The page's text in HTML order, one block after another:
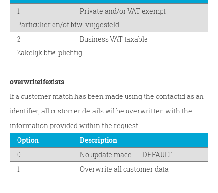
1
Private and/or VAT exempt
Particulier en/of btw-vrijgesteld
2
Business VAT taxable
Zakelijk btw-plichtig
overwriteifexists
If a customer match has been made using the contactid as an
identifier, all customer details wil be overwritten with the
information provided within the request.
Option
Description
0
No update made
DEFAULT
1
Overwrite all customer data